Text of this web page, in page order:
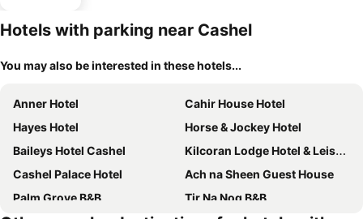
Hotels with parking near Cashel
You may also be interested in these hotels...
Anner Hotel
Cahir House Hotel
Hayes Hotel
Horse & Jockey Hotel
Baileys Hotel Cashel
Kilcoran Lodge Hotel & Leisure Centre
Cashel Palace Hotel
Ach na Sheen Guest House
Palm Grove B&B
Tir Na Nog B&B